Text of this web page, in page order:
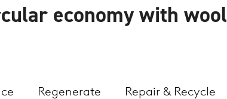
economy with wool
Regenerate Repair & Recycle